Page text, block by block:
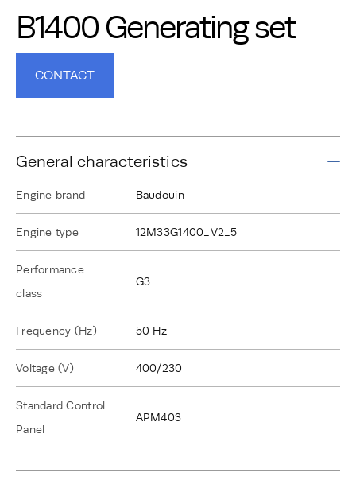
B1400 Generating set
CONTACT
General characteristics
Engine brand Baudouin
Engine type 12M33G1400_V2_5
Performance
class
G3
Frequency (Hz) 50 Hz
Voltage (V) 400/230
Standard Control
Panel
APM403